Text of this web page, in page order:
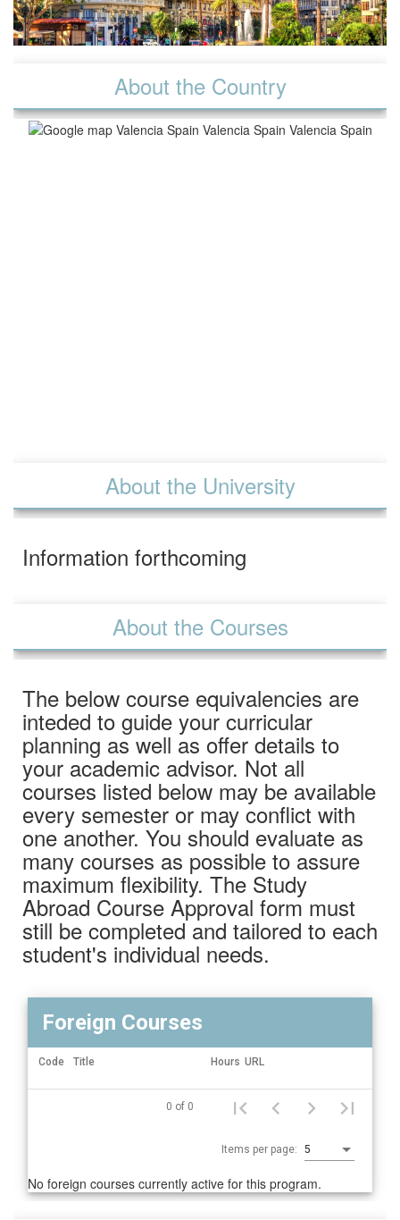
About the Country
About the University
Information forthcoming
About the Courses
The below course equivalencies are
inteded to guide your curricular
planning as well as offer details to
your academic advisor. Not all
courses listed below may be available
every semester or may conflict with
one another. You should evaluate as
many courses as possible to assure
maximum flexibility. The Study
Abroad Course Approval form must
still be completed and tailored to each
student's individual needs.
Foreign Courses
Code Title Hours URL
Items per page: 5
0 of 0
No foreign courses currently active for this program.